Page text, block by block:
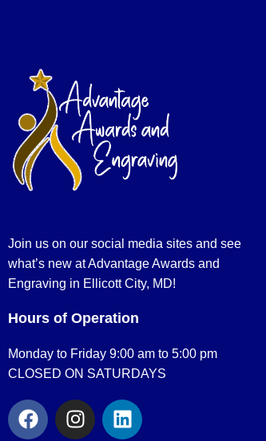
Join us on our social media sites and see
what’s new at Advantage Awards and
Engraving in Ellicott City, MD!
Hours of Operation
Monday to Friday 9:00 am to 5:00 pm
CLOSED ON SATURDAYS
F
a
I
n
L
i